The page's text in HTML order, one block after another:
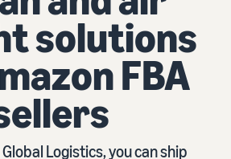
to
a
solutions
FBA
Logistics, you can ship